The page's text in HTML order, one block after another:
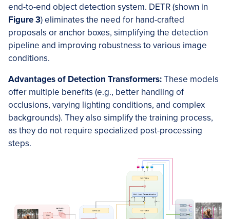
end-to-end object detection system. DETR (shown in
Figure 3) eliminates the need for hand-crafted
proposals or anchor boxes, simplifying the detection
pipeline and improving robustness to various image
conditions.
Advantages of Detection Transformers:These models
offer multiple benefits (e.g., better handling of
occlusions, varying lighting conditions, and complex
backgrounds). They also simplify the training process,
as they do not require specialized post-processing
steps.